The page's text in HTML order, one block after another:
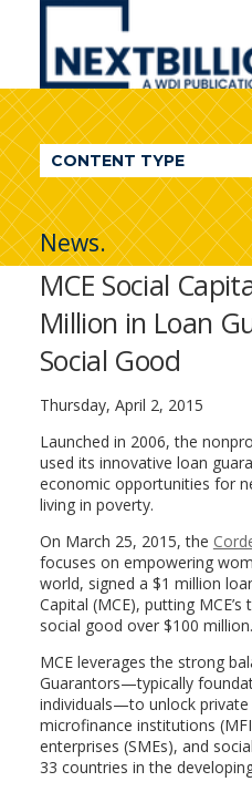
NextBillion
A
WDI
Publication
CONTENT TYPE
News.
MCE Social
Million in Loan
Social Good
Thursday, April 2, 2015
Launched in 2006, the
used its innovative loan
economic opportunities for
living in poverty.
On March 25, 2015, the
focuses on empowering
world, signed a $1 million
Capital (MCE), putting
social good over $100 million.
MCE leverages the strong
Guarantors—typically
individuals—to unlock
microfinance institutions
enterprises (SMEs), and
33 countries in the